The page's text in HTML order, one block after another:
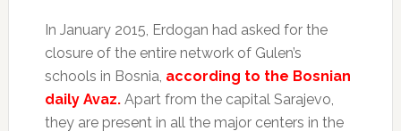
In January 2015, Erdogan had asked for the
closure of the entire network of Gulen’s
schools in Bosnia, according to the Bosnian
daily Avaz.Apart from the capital Sarajevo,
they are present in all the major centers in the